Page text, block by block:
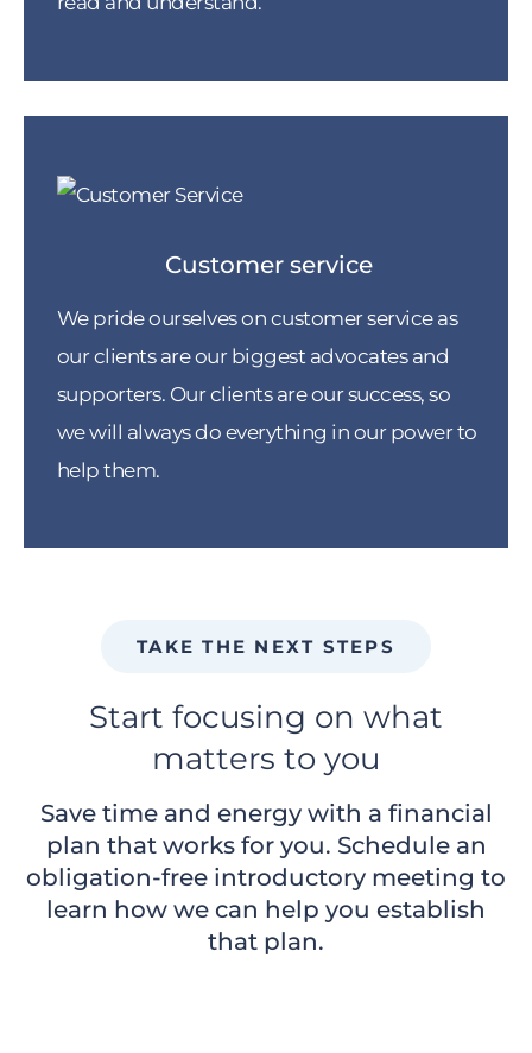
Customer service
We pride ourselves on customer service as
our clients are our biggest advocates and
supporters. Our clients are our success, so
we will always do everything in our power to
help them.
TAKE THE NEXT STEPS
Start focusing on what
matters to you
Save time and energy with a financial
plan that works for you. Schedule an
obligation-free introductory meeting to
learn how we can help you establish
that plan.